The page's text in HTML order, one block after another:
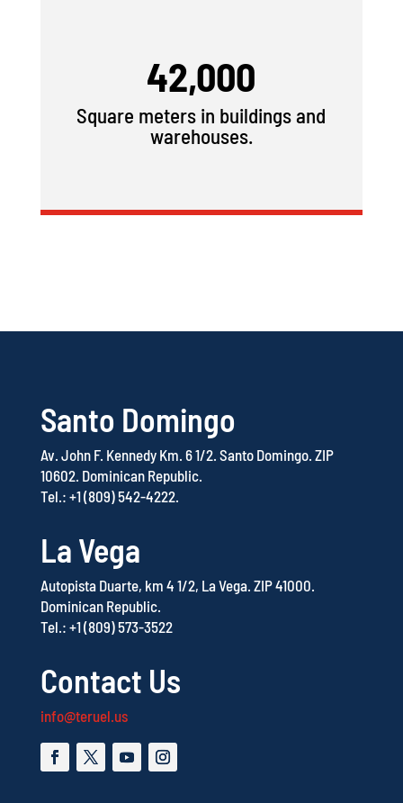
42,000
Square meters in buildings and
warehouses.
Santo Domingo
Av. John F. Kennedy Km. 6 1/2. Santo Domingo. ZIP
10602. Dominican Republic.
Tel.: +1 (809) 542-4222.
La Vega
Autopista Duarte, km 4 1/2, La Vega. ZIP 41000.
Dominican Republic.
Tel.: +1 (809) 573-3522
Contact Us
info@teruel.us